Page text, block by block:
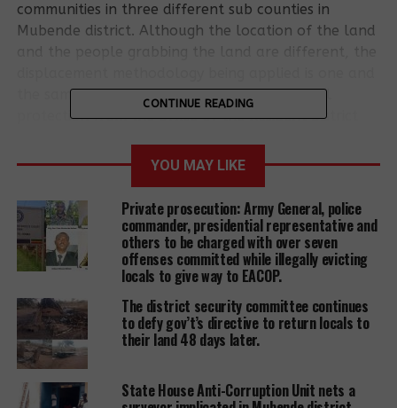
communities in three different sub counties in
Mubende district. Although the location of the land
the same; first, these land grabbers have full
protection from the office of the Resident District
all at the center of causing mayhem to indigenous
for whatever development is being planned. The
Resident District Commissioner is a representative of
the president in a district and appointed and
answerable to president.
A massively poor, rights unaware and voiceless
population have become as easy target for all sorts
of violations including torture, intimidation,
unlawful arrests and detention, destruction of
homes, crops, animals, dwellings and schools
CONTINUE READING
YOU MAY LIKE
Private prosecution: Army General, police
commander, presidential representative and
others to be charged with over seven
offenses committed while illegally evicting
locals to give way to EACOP.
The district security committee continues
to defy gov’t’s directive to return locals to
their land 48 days later.
State House Anti-Corruption Unit nets a